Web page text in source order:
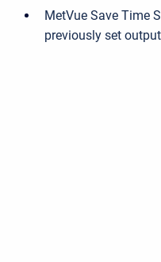
MetVue Save Time
previously set